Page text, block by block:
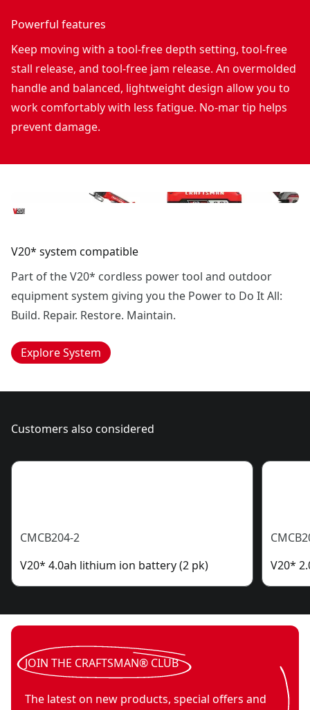
Powerful features
Keep moving with a tool-free depth setting, tool-free
stall release, and tool-free jam release. An overmolded
handle and balanced, lightweight design allow you to
work comfortably with less fatigue. No-mar tip helps
prevent damage.
V20* system compatible
Part of the V20* cordless power tool and outdoor
equipment system giving you the Power to Do It All:
Build. Repair. Restore. Maintain.
Explore System
Customers also considered
CMCB204-2
V20* 4.0ah lithium ion battery (2 pk)
V20*
JOIN THE CRAFTSMAN® CLUB
The latest on new products, special offers and